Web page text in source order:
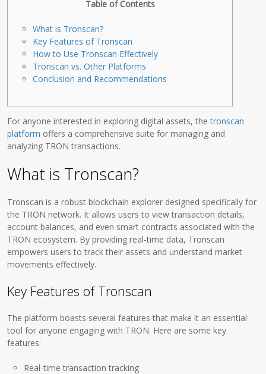
Table of Contents
What is Tronscan?
Key Features of Tronscan
How to Use Tronscan Effectively
Tronscan vs. Other Platforms
Conclusion and Recommendations
For anyone interested in exploring digital assets, thetronscan
platform offers a comprehensive suite for managing and
analyzing TRON transactions.
What is Tronscan?
Tronscan is a robust blockchain explorer designed specifically for
the TRON network. It allows users to view transaction details,
account balances, and even smart contracts associated with the
TRON ecosystem. By providing real-time data, Tronscan
empowers users to track their assets and understand market
movements effectively.
Key Features of Tronscan
The platform boasts several features that make it an essential
tool for anyone engaging with TRON. Here are some key
features:
Real-time transaction tracking